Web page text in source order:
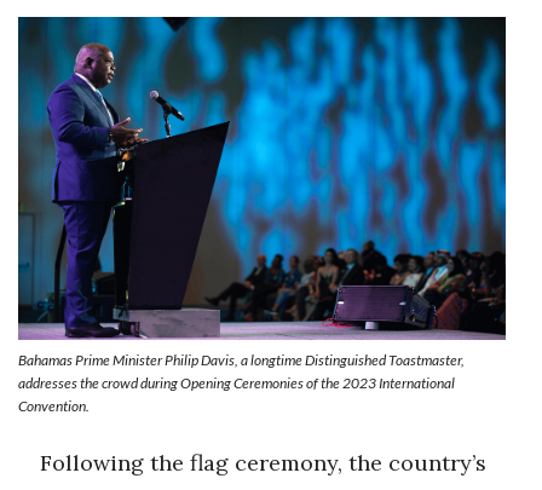
Bahamas Prime Minister Philip Davis, a longtime Distinguished Toastmaster,
addresses the crowd during Opening Ceremonies of the 2023 International
Convention.
Following the flag ceremony, the country’s